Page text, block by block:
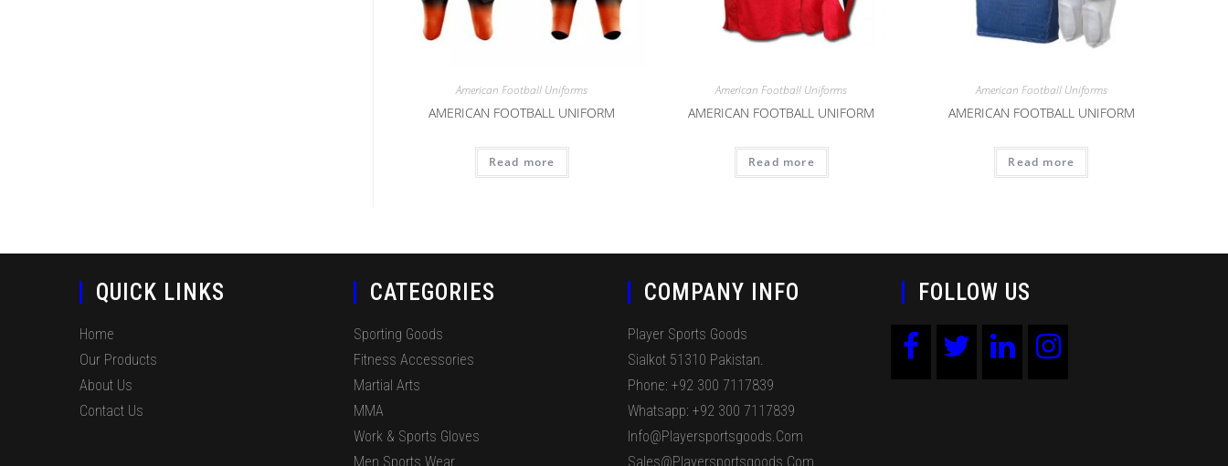
American Football Uniforms
AMERICAN FOOTBALL UNIFORM
Read more
American Football Uniforms
AMERICAN FOOTBALL UNIFORM
Read more
American Football Uniforms
AMERICAN FOOTBALL UNIFORM
Read more
QUICK LINKS
Home
Our Products
About Us
Contact Us
CATEGORIES
Sporting Goods
Fitness Accessories
Martial Arts
MMA
Work & Sports Gloves
Men Sports Wear
COMPANY INFO
Player Sports Goods
Sialkot 51310 Pakistan.
Phone: +92 300 7117839
Whatsapp: +92 300 7117839
Info@playersportsgoods.com
Sales@playersportsgoods.com
FOLLOW US